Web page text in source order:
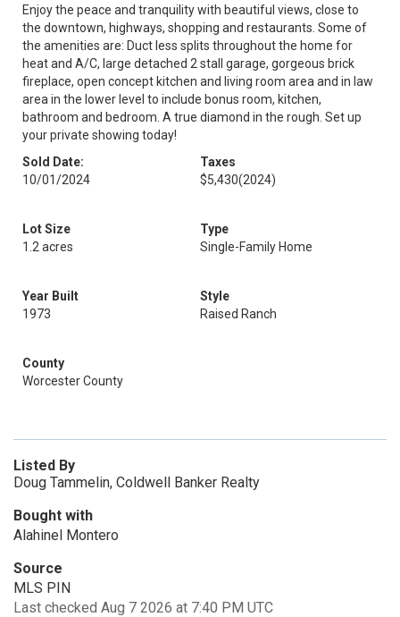
Enjoy the peace and tranquility with beautiful views, close to
the downtown, highways, shopping and restaurants. Some of
the amenities are: Duct less splits throughout the home for
heat and A/C, large detached 2 stall garage, gorgeous brick
fireplace, open concept kitchen and living room area and in law
area in the lower level to include bonus room, kitchen,
bathroom and bedroom. A true diamond in the rough. Set up
your private showing today!
Sold Date:
10/01/2024
Taxes
$5,430(2024)
Lot Size
1.2 acres
Type
Single-Family Home
Year Built
1973
Style
Raised Ranch
County
Worcester County
Listed By
Doug Tammelin, Coldwell Banker Realty
Bought with
Alahinel Montero
Source
MLS PIN
Last checked Aug 7 2026 at 7:40 PM UTC